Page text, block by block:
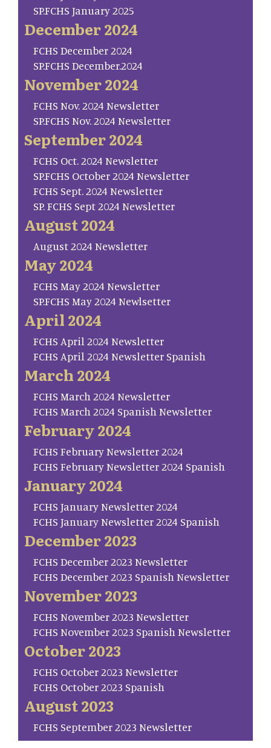
SP.FCHS January 2025
December 2024
FCHS December 2024
SP.FCHS December.2024
November 2024
FCHS Nov. 2024 Newsletter
SP.FCHS Nov. 2024 Newsletter
September 2024
FCHS Oct. 2024 Newsletter
SP.FCHS October 2024 Newsletter
FCHS Sept. 2024 Newsletter
SP. FCHS Sept 2024 Newsletter
August 2024
August 2024 Newsletter
May 2024
FCHS May 2024 Newsletter
SP.FCHS May 2024 Newlsetter
April 2024
FCHS April 2024 Newsletter
FCHS April 2024 Newsletter Spanish
March 2024
FCHS March 2024 Newsletter
FCHS March 2024 Spanish Newsletter
February 2024
FCHS February Newsletter 2024
FCHS February Newsletter 2024 Spanish
January 2024
FCHS January Newsletter 2024
FCHS January Newsletter 2024 Spanish
December 2023
FCHS December 2023 Newsletter
FCHS December 2023 Spanish Newsletter
November 2023
FCHS November 2023 Newsletter
FCHS November 2023 Spanish Newsletter
October 2023
FCHS October 2023 Newsletter
FCHS October 2023 Spanish
August 2023
FCHS September 2023 Newsletter